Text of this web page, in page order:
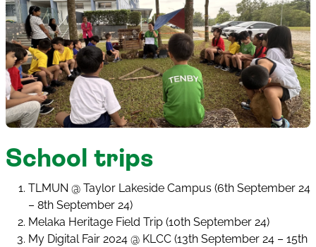
School trips
TLMUN @ Taylor Lakeside Campus (6th September 24
– 8th September 24)
Melaka Heritage Field Trip (10th September 24)
My Digital Fair 2024 @ KLCC (13th September 24 – 15th